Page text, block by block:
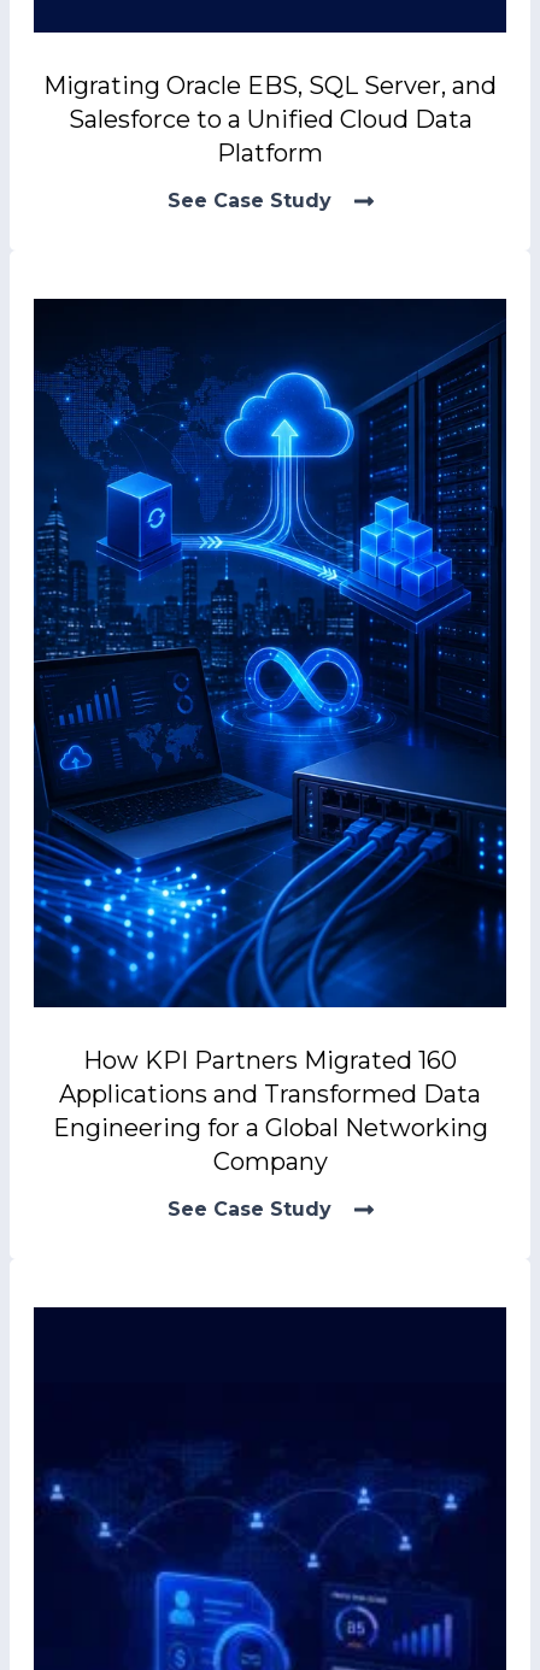
Migrating Oracle EBS, SQL Server, and
Salesforce to a Unified Cloud Data
Platform
See Case Study
How KPI Partners Migrated 160
Applications and Transformed Data
Engineering for a Global Networking
Company
See Case Study